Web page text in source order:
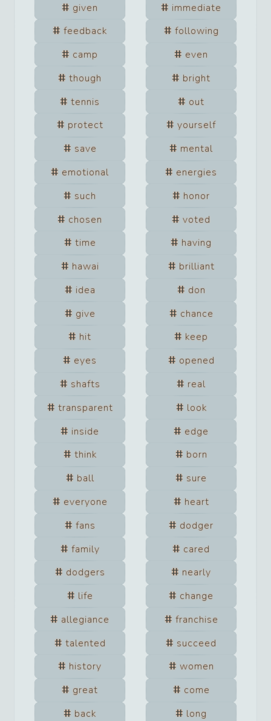
given
immediate
feedback
following
camp
even
though
bright
tennis
out
protect
yourself
save
mental
emotional
energies
such
honor
chosen
voted
time
having
hawai
brilliant
idea
don
give
chance
hit
keep
eyes
opened
shafts
real
transparent
look
inside
edge
think
born
ball
sure
everyone
heart
fans
dodger
family
cared
dodgers
nearly
life
change
allegiance
franchise
talented
succeed
history
women
great
come
back
long